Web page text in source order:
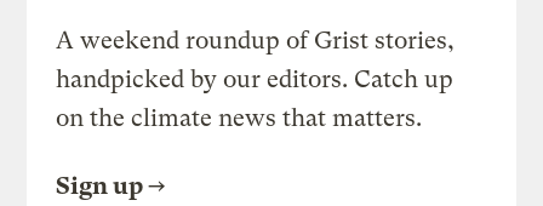
A weekend roundup of Grist stories,
handpicked by our editors. Catch up
on the climate news that matters.
Sign up